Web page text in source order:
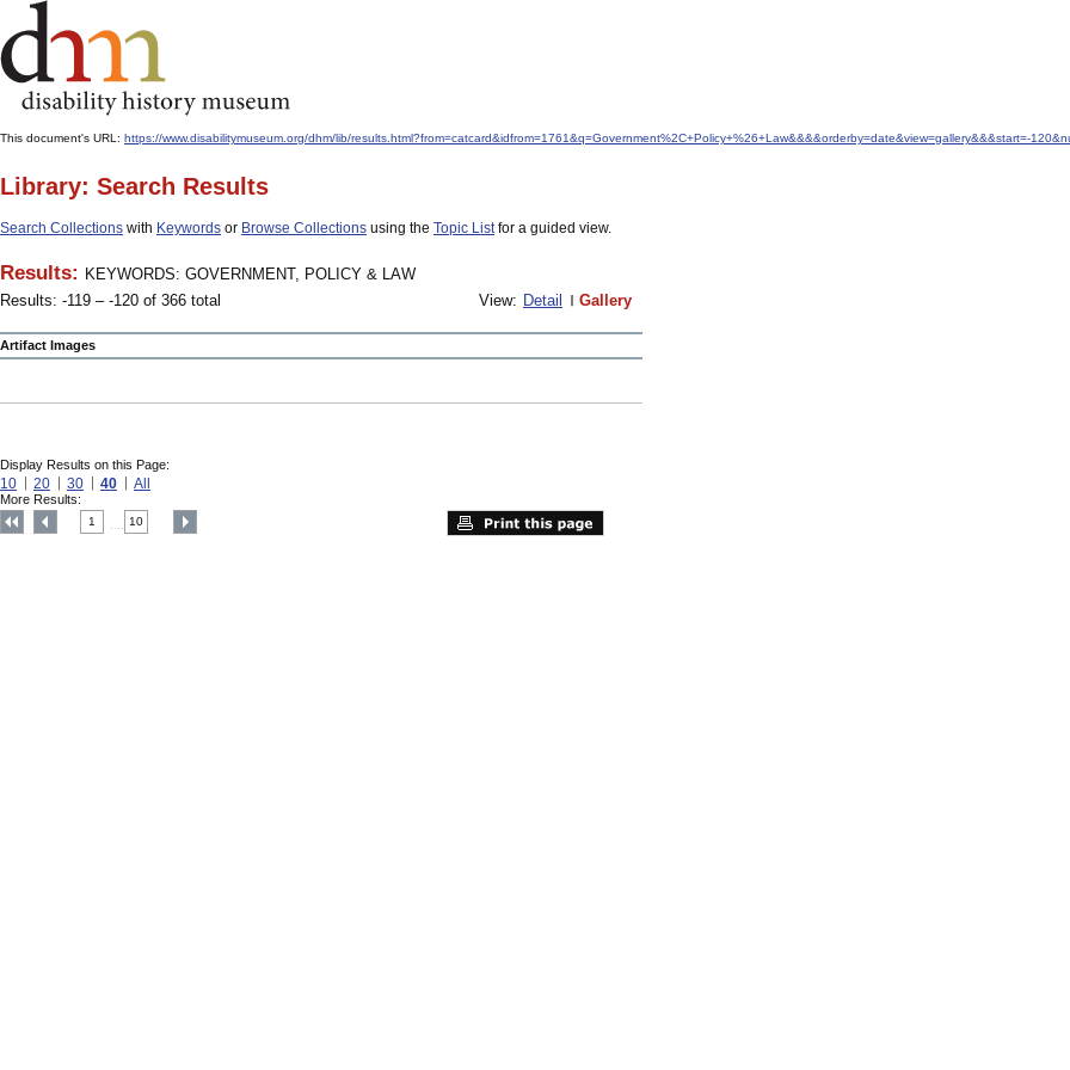
This document's URL: https://www.disabilitymuseum.org/dhm/lib/results.html?from=catcard&idfrom=1761&q=Government%2C+Policy+%26+Law&&&&orderby=date&view=gallery&&&start=-
Library: Search Results
Search Collections with Keywords or Browse Collections using the Topic Listfor a guided view.
Results: KEYWORDS: GOVERNMENT, POLICY & LAW
Results: -119 – -120 of 366 total
View: Detail Gallery
Artifact Images
Display Results on this Page:
10 20 30 40 All
More Results:
1 10